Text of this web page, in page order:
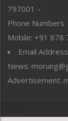
Reflections
Right-Featured
Sports
Straight from the
Tracking your
Uncategorized
797001 –
Phone Numbers
Mobile: +91 878
Email Address
News:
Advertisement: